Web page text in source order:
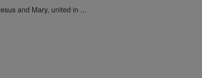
and Mary, united in ...